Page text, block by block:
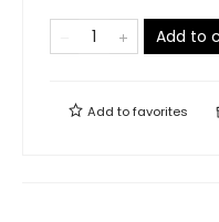
Add to
Add tofavorites